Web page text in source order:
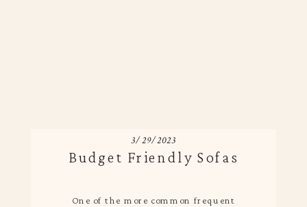
3/29/2023
One of the more common frequent
Budget Friendly Sofas